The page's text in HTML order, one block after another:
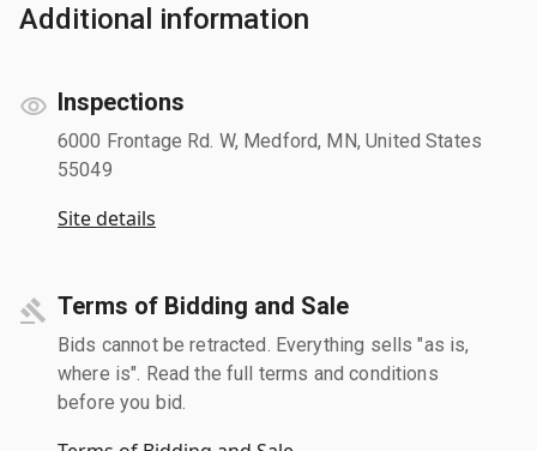
Additional information
Inspections
6000 Frontage Rd. W, Medford, MN, United States
55049
Site details
Terms of Bidding and Sale
Bids cannot be retracted. Everything sells "as is,
where is". Read the full terms and conditions
before you bid.